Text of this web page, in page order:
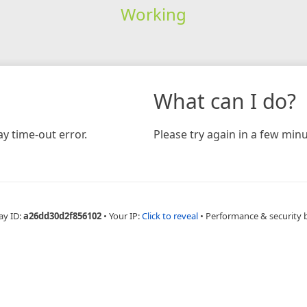
Working
time-out error.
What can I do?
Please try again in a few
ID:a26dd30d2f856102 • Your IP:Click to reveal • Performance & security